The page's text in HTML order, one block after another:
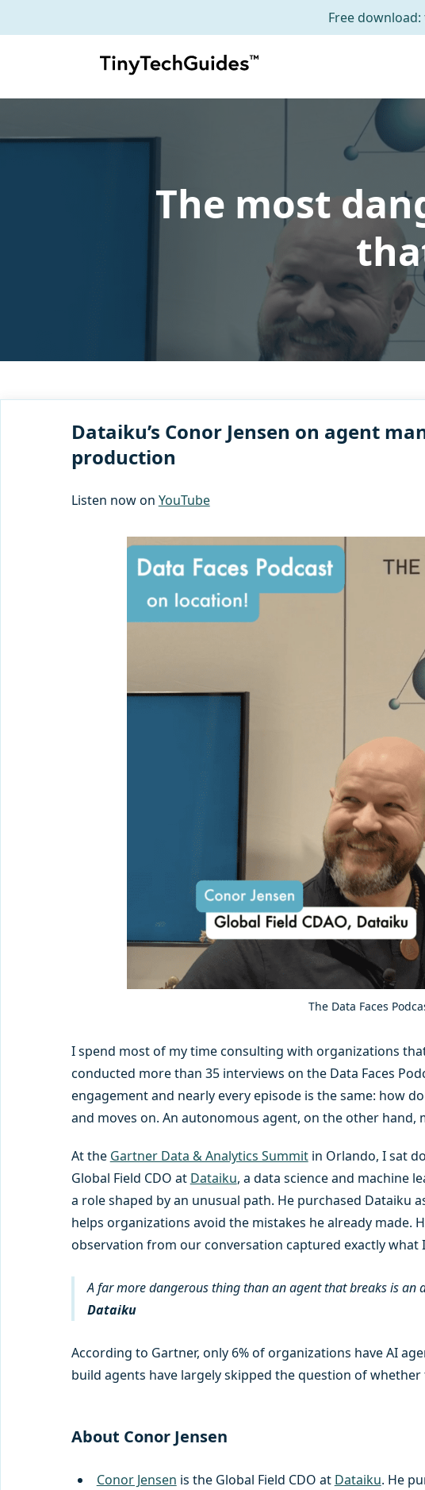
Free
The most
Dataiku’s Conor Jensen on agent
production
Listen now on YouTube
The Data Faces
I spend most of my time consulting with organizations
conducted more than 35 interviews on the Data Faces
engagement and nearly every episode is the same: how
and moves on. An autonomous agent, on the other
At the Gartner Data & Analytics Summitin Orlando, I sat
Global Field CDO at Dataiku, a data science and machine
a role shaped by an unusual path. He purchased Dataiku
helps organizations avoid the mistakes he already made.
observation from our conversation captured exactly what
A far more dangerous thing than an agent that breaks is an
Dataiku
According to Gartner, only 6% of organizations have AI
build agents have largely skipped the question of
About Conor Jensen
Conor Jensen is the Global Field CDO at Dataiku. He